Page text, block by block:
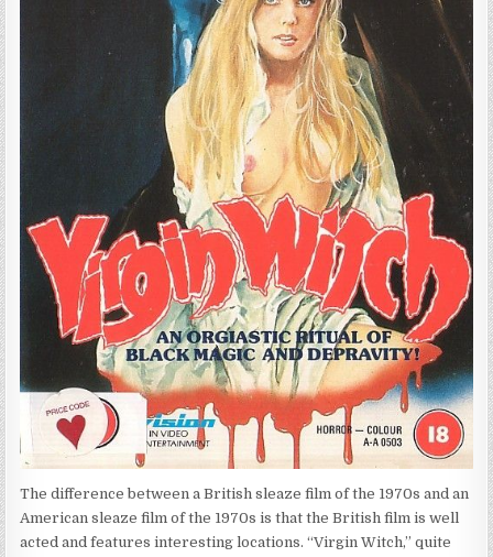
The difference between a British sleaze film of the 1970s and an
American sleaze film of the 1970s is that the British film is well
acted and features interesting locations. “Virgin Witch,” quite